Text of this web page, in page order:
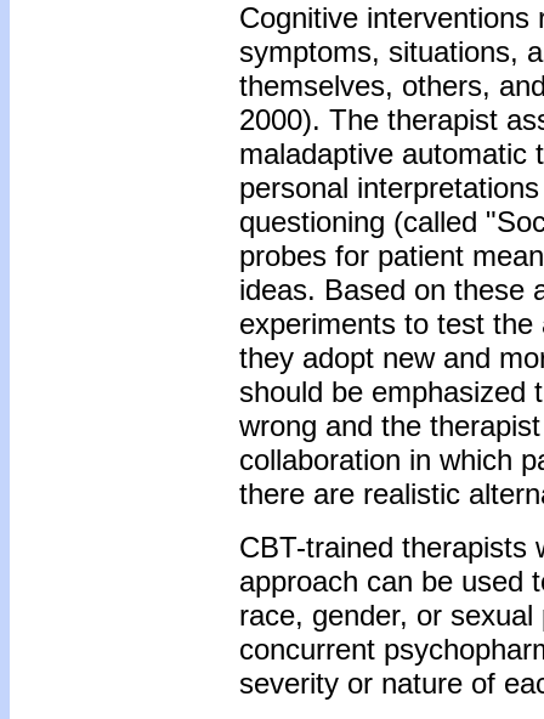
Cognitive
symptoms, situations,
themselves, others,
2000). The therapist
maladaptive automatic
personal
questioning (called
probes for patient
ideas. Based on these
experiments to test
they adopt new and
should be emphasized
wrong and the
collaboration in which
there are realistic
CBT-trained therapists
approach can be used
race, gender, or
concurrent
severity or nature of